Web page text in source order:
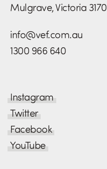
Mulgrave, Victoria 3170
info@vef.com.au
1300 966 640
Instagram
Twitter
Facebook
YouTube